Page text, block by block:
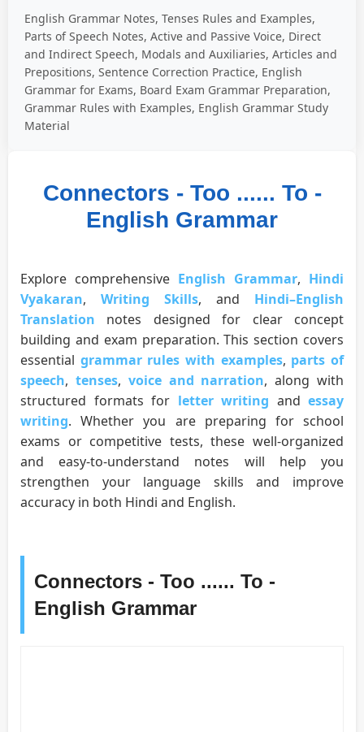
English Grammar Notes, Tenses Rules and Examples,
Parts of Speech Notes, Active and Passive Voice, Direct
and Indirect Speech, Modals and Auxiliaries, Articles and
Prepositions, Sentence Correction Practice, English
Grammar for Exams, Board Exam Grammar Preparation,
Grammar Rules with Examples, English Grammar Study
Material
Connectors - Too ...... To -
English Grammar
Explore comprehensive English Grammar, Hindi
Vyakaran, Writing Skills, and Hindi–English
Translation notes designed for clear concept
building and exam preparation. This section covers
essential grammar rules with examples, parts of
speech, tenses, voice and narration, along with
structured formats for letter writing and essay
writing. Whether you are preparing for school
exams or competitive tests, these well-organized
and easy-to-understand notes will help you
strengthen your language skills and improve
accuracy in both Hindi and English.
Connectors - Too ...... To -
English Grammar